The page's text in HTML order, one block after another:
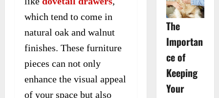
which tend to come in
natural oak and walnut
finishes. These furniture
pieces can not only
enhance the visual appeal
of your space but also
The
Importan
ce of
Keeping
Your